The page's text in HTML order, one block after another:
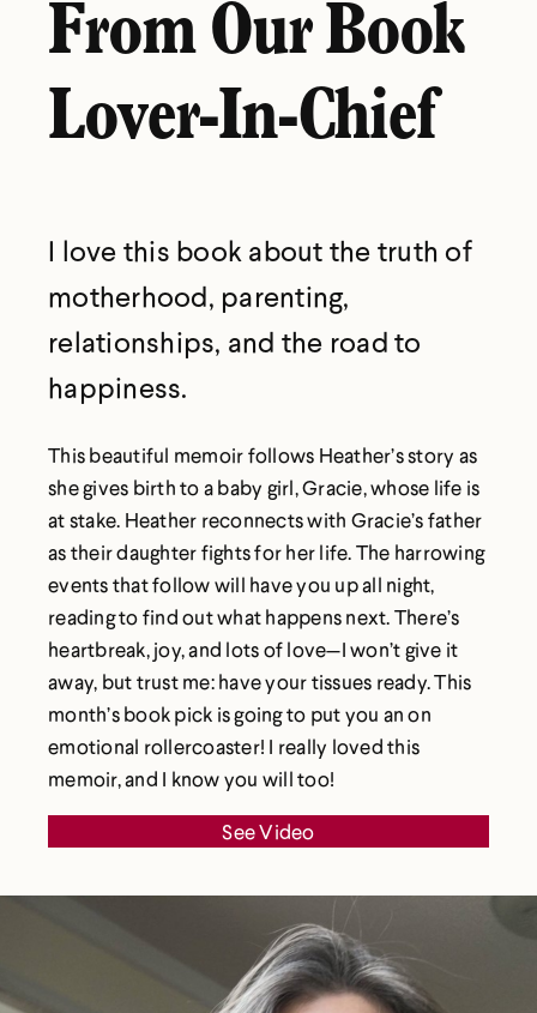
From Our Book
Lover-In-Chief
I love this book about the truth of
motherhood, parenting,
relationships, and the road to
happiness.
This beautiful memoir follows Heather’s story as
she gives birth to a baby girl, Gracie, whose life is
at stake. Heather reconnects with Gracie’s father
as their daughter fights for her life. The harrowing
events that follow will have you up all night,
reading to find out what happens next. There’s
heartbreak, joy, and lots of love—I won’t give it
away, but trust me: have your tissues ready. This
month’s book pick is going to put you an on
emotional rollercoaster! I really loved this
memoir, and I know you will too!
See Video